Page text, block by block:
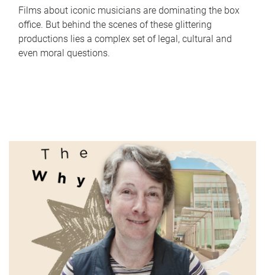
Films about iconic musicians are dominating the box
office. But behind the scenes of these glittering
productions lies a complex set of legal, cultural and
even moral questions.